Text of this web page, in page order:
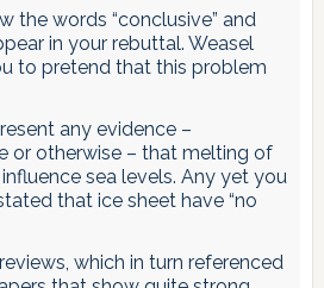
the words “conclusive” and
in your rebuttal. Weasel
to pretend that this problem
any evidence –
or otherwise – that melting of
sea levels. Any yet you
that ice sheet have “no
which in turn referenced